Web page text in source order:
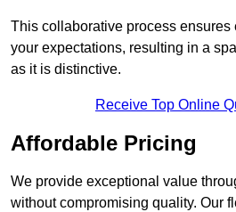
This collaborative process
your expectations, resulting in a
as it is distinctive.
Receive Top Online
Affordable Pricing
We provide exceptional value
without compromising quality. Our